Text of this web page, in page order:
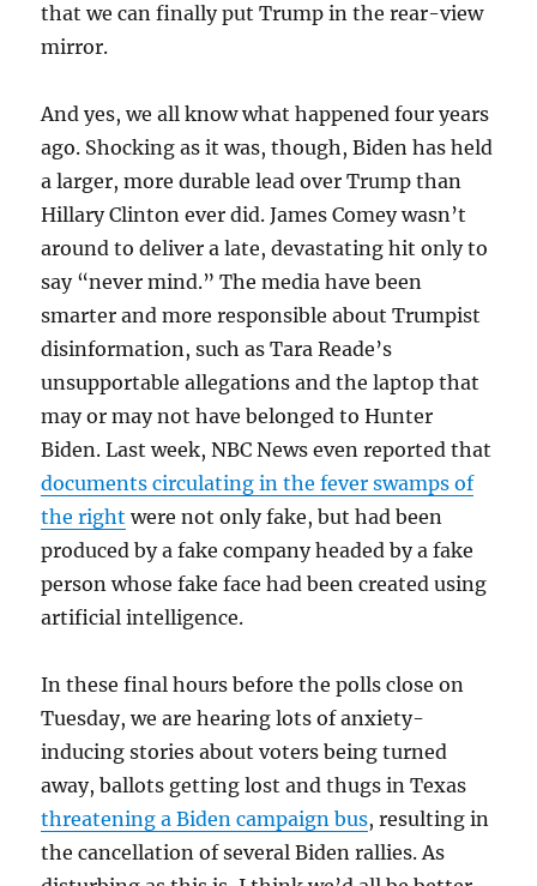
that we can finally put Trump in the rear-view
mirror.
And yes, we all know what happened four years
ago. Shocking as it was, though, Biden has held
a larger, more durable lead over Trump than
Hillary Clinton ever did. James Comey wasn’t
around to deliver a late, devastating hit only to
say “never mind.” The media have been
smarter and more responsible about Trumpist
disinformation, such as Tara Reade’s
unsupportable allegations and the laptop that
may or may not have belonged to Hunter
Biden. Last week, NBC News even reported that
documents circulating in the fever swamps of
the right were not only fake, but had been
produced by a fake company headed by a fake
person whose fake face had been created using
artificial intelligence.
In these final hours before the polls close on
Tuesday, we are hearing lots of anxiety-
inducing stories about voters being turned
away, ballots getting lost and thugs in Texas
threatening a Biden campaign bus, resulting in
the cancellation of several Biden rallies. As